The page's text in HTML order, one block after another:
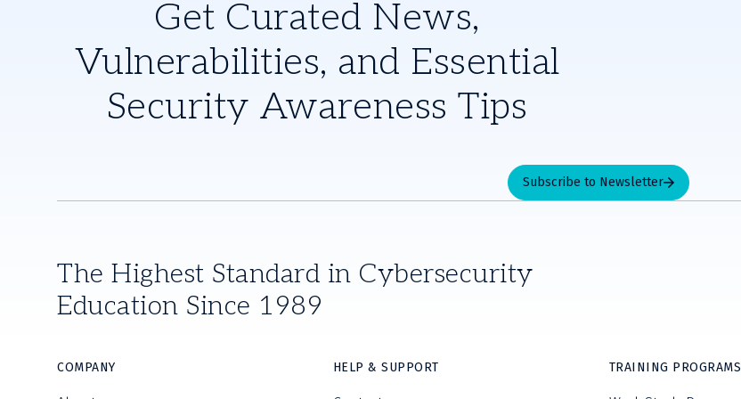
Get Curated News,
Vulnerabilities, and Essential
Security Awareness Tips
Subscribe to Newsletter
The Highest Standard in Cybersecurity
Education Since 1989
COMPANY HELP & SUPPORT TRAINING PROGRAMS